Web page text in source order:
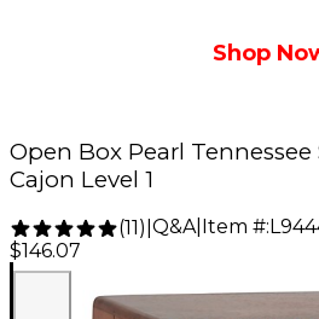
Shop
Open Box Pearl Tennessee
Cajon Level 1
(11) Q&A| Item #:
$146.07